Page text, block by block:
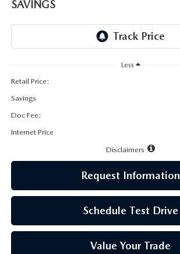
MAZDA DIGITAL SERVICE
SAVINGS
Less
Retail Price:
Savings
Doc Fee:
Internet Price
Disclaimers
Request Information
Schedule Test Drive
Value Your Trade